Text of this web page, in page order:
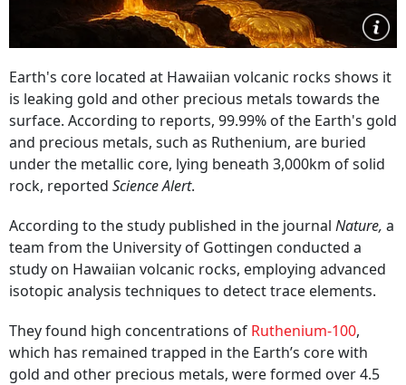
Earth's core located at Hawaiian volcanic rocks shows it
is leaking gold and other precious metals towards the
surface. According to reports, 99.99% of the Earth's gold
and precious metals, such as Ruthenium, are buried
under the metallic core, lying beneath 3,000km of solid
rock, reported Science Alert.
According to the study published in the journal Nature, a
team from the University of Gottingen conducted a
study on Hawaiian volcanic rocks, employing advanced
isotopic analysis techniques to detect trace elements.
They found high concentrations of Ruthenium-100,
which has remained trapped in the Earth’s core with
gold and other precious metals, were formed over 4.5